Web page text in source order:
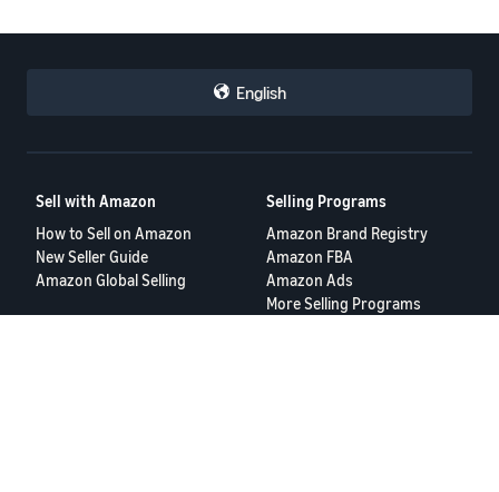
English
Sell with Amazon
How to Sell on Amazon
New Seller Guide
Amazon Global Selling
Selling Programs
Amazon Brand Registry
Amazon FBA
Amazon Ads
More Selling Programs